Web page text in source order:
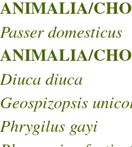
ANIMALIA/
Passer domesticus
ANIMALIA/
Diuca diuca
Geospizopsis
Phrygilus gayi